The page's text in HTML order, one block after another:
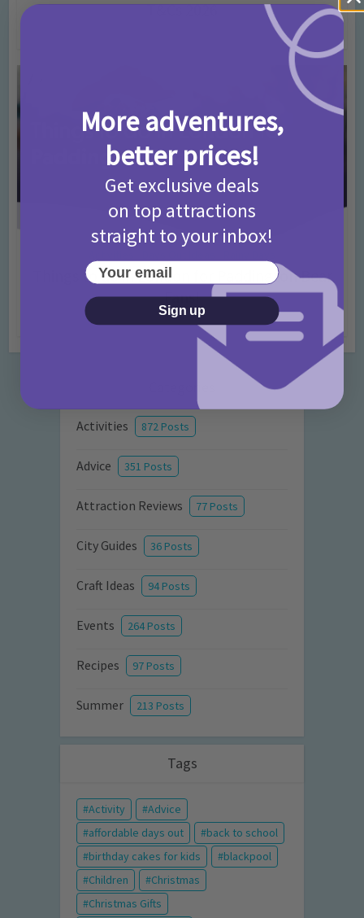
T&Cs 2026
Things to do in London for Paddington Bear
Fans!
7 months ago Add Comment
Activities 872 Posts
Advice 351 Posts
Attraction Reviews 77 Posts
City Guides 36 Posts
Craft Ideas 94 Posts
Events 264 Posts
Recipes 97 Posts
Summer 213 Posts
Tags
Activity
Advice
affordable days out
back to school
birthday cakes for kids
blackpool
Children
Christmas
Christmas Gifts
More adventures,
better prices!
Get exclusive deals
on top attractions
straight to your inbox!
Your email
Sign up